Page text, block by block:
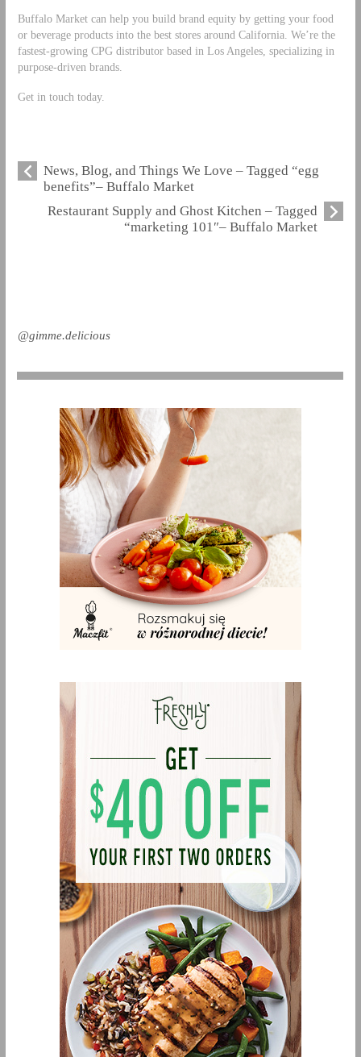
Buffalo Market can help you build brand equity by getting your food
or beverage products into the best stores around California. We’re the
fastest-growing CPG distributor based in Los Angeles, specializing in
purpose-driven brands.
Get in touch today.
News, Blog, and Things We Love – Tagged “egg
benefits”– Buffalo Market
Restaurant Supply and Ghost Kitchen – Tagged
“marketing 101″– Buffalo Market
@gimme.delicious